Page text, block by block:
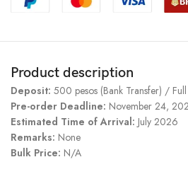
Product description
Deposit: 500 pesos (Bank Transfer) /
Pre-order Deadline: November 24,
Estimated Time of Arrival: July 2026
Remarks: None
Bulk Price: N/A